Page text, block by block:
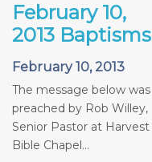
February 10,
2013 Baptisms
February 10, 2013
The message below was
preached by Rob Willey,
Senior Pastor at Harvest
Bible Chapel...